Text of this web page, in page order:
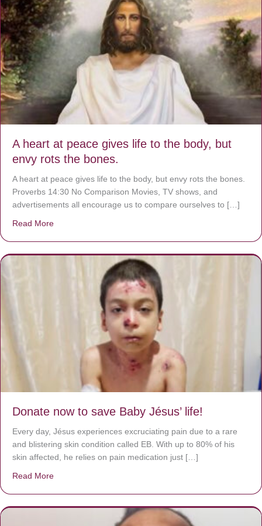
A heart at peace gives life to the body, but
envy rots the bones.
A heart at peace gives life to the body, but envy rots the bones.
Proverbs 14:30 No Comparison Movies, TV shows, and
advertisements all encourage us to compare ourselves to […]
Read More
Donate now to save Baby Jésus’ life!
Every day, Jésus experiences excruciating pain due to a rare
and blistering skin condition called EB. With up to 80% of his
skin affected, he relies on pain medication just […]
Read More